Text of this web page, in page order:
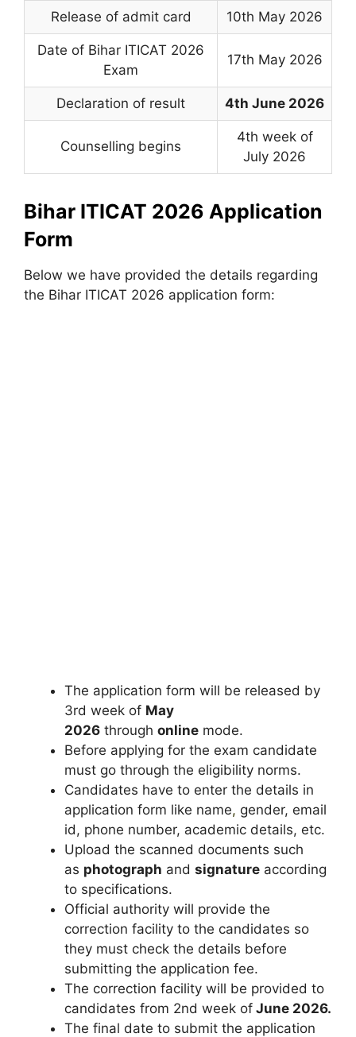
Release of admit card 10th May 2026
Date of Bihar ITICAT 2026
Exam
17th May 2026
Declaration of result 4th June 2026
Counselling begins
4th week of
July 2026
Bihar ITICAT 2026 Application
Form
Below we have provided the details regarding
the Bihar ITICAT 2026 application form:
The application form will be released by
3rd week of May
2026 through online mode.
Before applying for the exam candidate
must go through the eligibility norms.
Candidates have to enter the details in
application form like name, gender, email
id, phone number, academic details, etc.
Upload the scanned documents such
as photograph and signature according
to specifications.
Official authority will provide the
correction facility to the candidates so
they must check the details before
submitting the application fee.
The correction facility will be provided to
candidates from 2nd week of June 2026.
The final date to submit the application